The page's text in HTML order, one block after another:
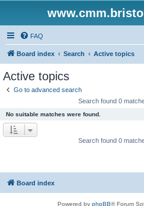
FAQ
Board index Search Active topics
Active topics
Go to advanced search
Search found 0
No suitable matches were found.
Search found 0
Board index
Powered by phpBB® Forum